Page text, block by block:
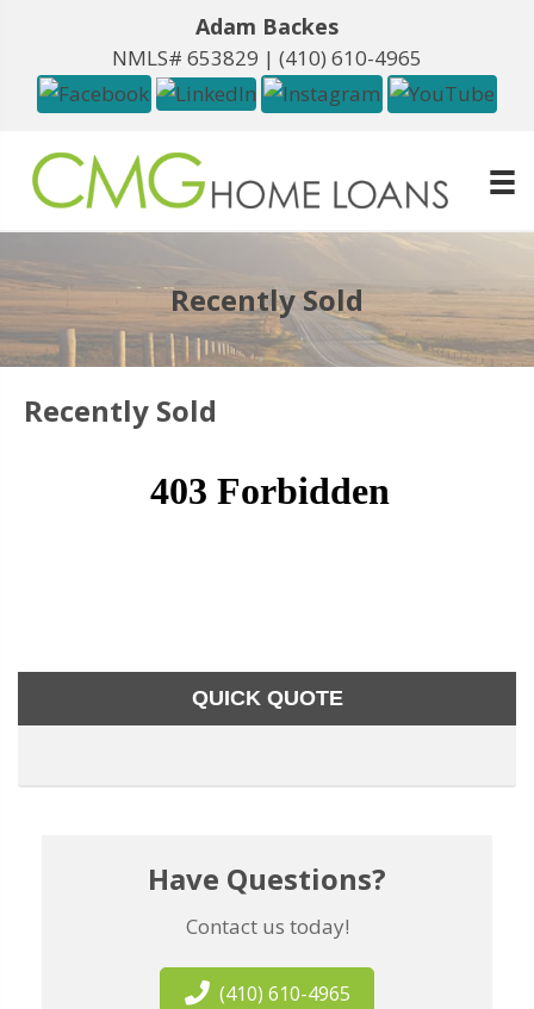
Adam Backes
NMLS# 653829 | (410) 610-4965
Recently Sold
Recently Sold
QUICK QUOTE
Have Questions?
Contact us today!
(410) 610-4965